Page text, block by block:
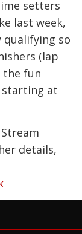
setters
last week,
qualifying so
(lap
the fun
starting at
details,